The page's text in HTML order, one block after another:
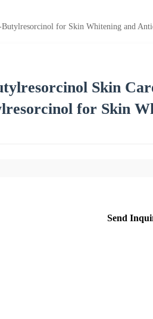
for Skin Whitening and
Skin
for Skin
Send